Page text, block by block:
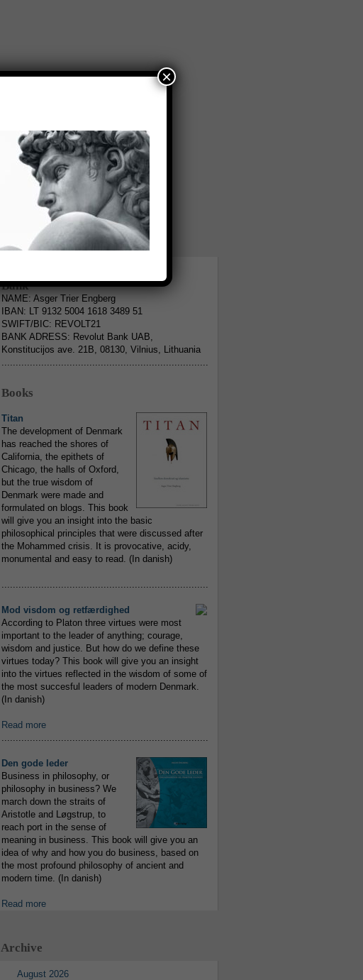
Information
Bank
NAME: Asger Trier Engberg
IBAN: LT 9132 5004 1618 3489 51
SWIFT/BIC: REVOLT21
BANK ADRESS: Revolut Bank UAB,
Konstitucijos ave. 21B, 08130, Vilnius, Lithuania
.........................................................................
Books
Titan
The development of Denmark
has reached the shores of
California, the epithets of
Chicago, the halls of Oxford,
but the true wisdom of
Denmark were made and
formulated on blogs. This book
will give you an insight into the basic
philosophical principles that were discussed after
the Mohammed crisis. It is provocative, acidy,
monumental and easy to read. (In danish)
.........................................................................
Mod visdom og retfærdighed
According to Platon three virtues were most
important to the leader of anything; courage,
wisdom and justice. But how do we define these
virtues today? This book will give you an insight
into the virtues reflected in the wisdom of some of
the most succesful leaders of modern Denmark.
(In danish)
Read more
.........................................................................
Den gode leder
Business in philosophy, or
philosophy in business? We
march down the straits of
Aristotle and Løgstrup, to
reach port in the sense of
meaning in business. This book will give you an
idea of why and how you do business, based on
the most profound philosophy of ancient and
modern time. (In danish)
Read more
Archive
August 2026
×